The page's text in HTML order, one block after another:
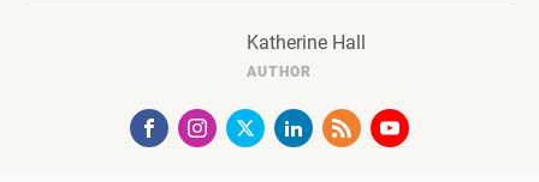
Katherine Hall
AUTHOR